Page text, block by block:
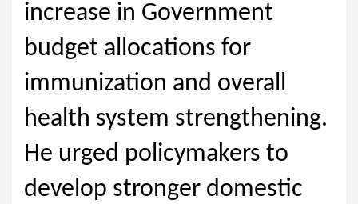
increase in Government
budget allocations for
immunization and overall
health system strengthening.
He urged policymakers to
develop stronger domestic